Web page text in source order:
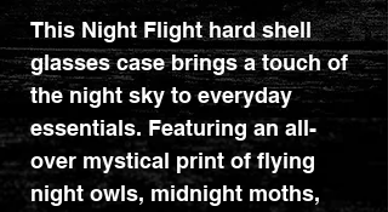
This Night Flight hard shell
glasses case brings a touch of
the night sky to everyday
essentials. Featuring an all-
over mystical print of flying
night owls, midnight moths,